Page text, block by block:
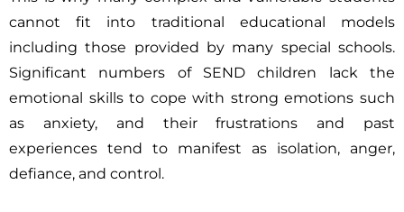
cannot fit into traditional educational models
including those provided by many special schools.
Significant numbers of SEND children lack the
emotional skills to cope with strong emotions such
as anxiety, and their frustrations and past
experiences tend to manifest as isolation, anger,
defiance, and control.